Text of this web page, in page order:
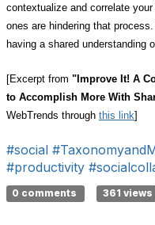
contextualize and correlate
ones are hindering that
having a shared understanding
[Excerpt from "Improve It! A
to Accomplish More With
WebTrends through this link]
#social
#productivity
0 comments 361 views